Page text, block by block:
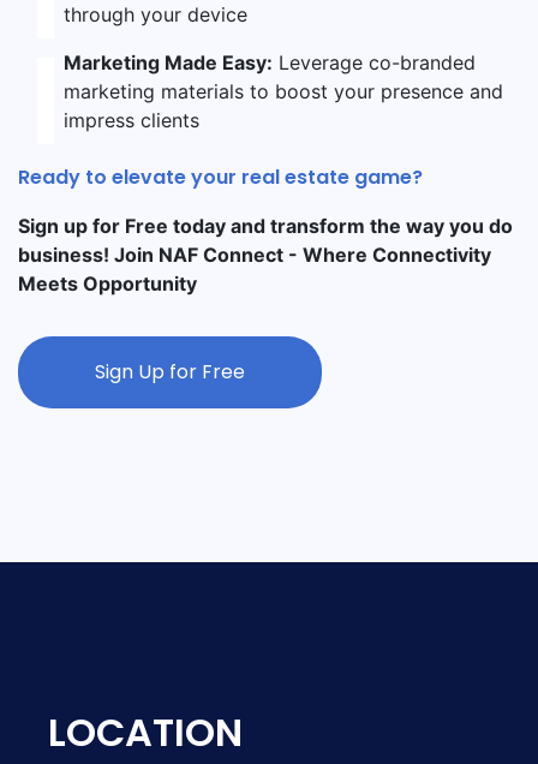
through your device
Marketing Made Easy: Leverage co-branded
marketing materials to boost your presence and
impress clients
Ready to elevate your real estate game?
Sign up for Free today and transform the way you do
business! Join NAF Connect - Where Connectivity
Meets Opportunity
Sign Up for Free
LOCATION